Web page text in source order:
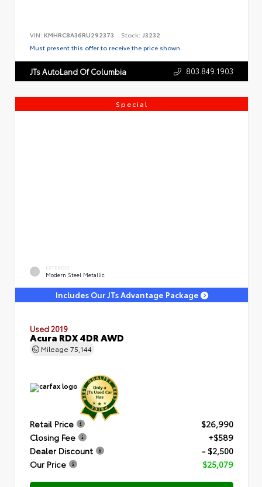
VIN: KMHRC8A36RU292373 Stock: J3232
Must present this offer to receive the price shown.
JTs AutoLand Of Columbia 803.849.1903
Special
EXTERIOR
Modern Steel Metallic
Includes Our JTs Advantage Package
Used 2019
Acura RDX 4DR AWD
Mileage 75,144
Retail Price
$26,990
Closing Fee
+$589
Dealer Discount
- $2,500
Our Price
$25,079